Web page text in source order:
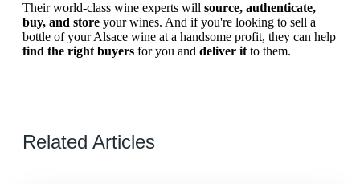
Their world-class wine experts will source, authenticate,
buy, and store your wines. And if you're looking to sell a
bottle of your Alsace wine at a handsome profit, they can help
find the right buyers for you and deliver it to them.
Related Articles